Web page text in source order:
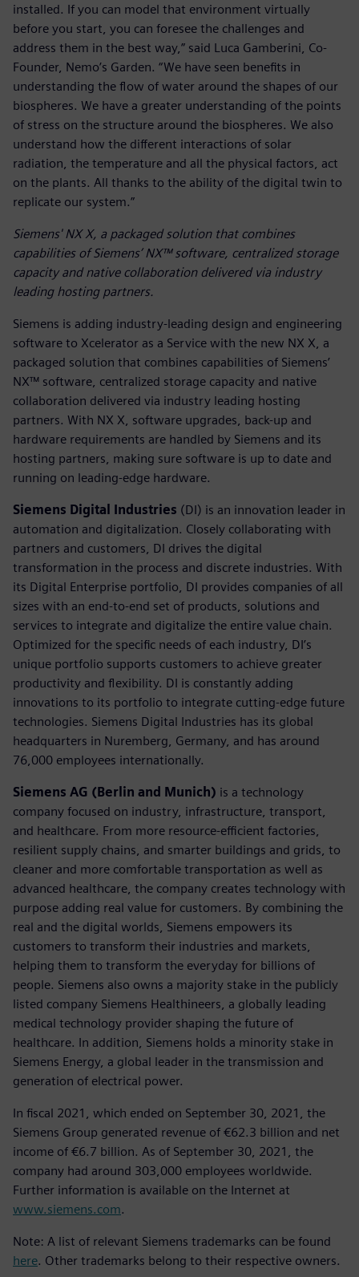
installed. If you can model that environment virtually
before you start, you can foresee the challenges and
address them in the best way,” said Luca Gamberini, Co-
Founder, Nemo’s Garden. “We have seen benefits in
understanding the flow of water around the shapes of our
biospheres. We have a greater understanding of the points
of stress on the structure around the biospheres. We also
understand how the different interactions of solar
radiation, the temperature and all the physical factors, act
on the plants. All thanks to the ability of the digital twin to
replicate our system.”
Siemens' NX X, a packaged solution that combines
capabilities of Siemens’ NX™ software, centralized storage
capacity and native collaboration delivered via industry
leading hosting partners.
Siemens is adding industry-leading design and engineering
software to Xcelerator as a Service with the new NX X, a
packaged solution that combines capabilities of Siemens’
NX™ software, centralized storage capacity and native
collaboration delivered via industry leading hosting
partners. With NX X, software upgrades, back-up and
hardware requirements are handled by Siemens and its
hosting partners, making sure software is up to date and
running on leading-edge hardware.
Siemens Digital Industries (DI) is an innovation leader in
automation and digitalization. Closely collaborating with
partners and customers, DI drives the digital
transformation in the process and discrete industries. With
its Digital Enterprise portfolio, DI provides companies of all
sizes with an end-to-end set of products, solutions and
services to integrate and digitalize the entire value chain.
Optimized for the specific needs of each industry, DI’s
unique portfolio supports customers to achieve greater
productivity and flexibility. DI is constantly adding
innovations to its portfolio to integrate cutting-edge future
technologies. Siemens Digital Industries has its global
headquarters in Nuremberg, Germany, and has around
76,000 employees internationally.
Siemens AG (Berlin and Munich) is a technology
company focused on industry, infrastructure, transport,
and healthcare. From more resource-efficient factories,
resilient supply chains, and smarter buildings and grids, to
cleaner and more comfortable transportation as well as
advanced healthcare, the company creates technology with
purpose adding real value for customers. By combining the
real and the digital worlds, Siemens empowers its
customers to transform their industries and markets,
helping them to transform the everyday for billions of
people. Siemens also owns a majority stake in the publicly
listed company Siemens Healthineers, a globally leading
medical technology provider shaping the future of
healthcare. In addition, Siemens holds a minority stake in
Siemens Energy, a global leader in the transmission and
generation of electrical power.
In fiscal 2021, which ended on September 30, 2021, the
Siemens Group generated revenue of €62.3 billion and net
income of €6.7 billion. As of September 30, 2021, the
company had around 303,000 employees worldwide.
Further information is available on the Internet at
www.siemens.com.
Note: A list of relevant Siemens trademarks can be found
here. Other trademarks belong to their respective owners.